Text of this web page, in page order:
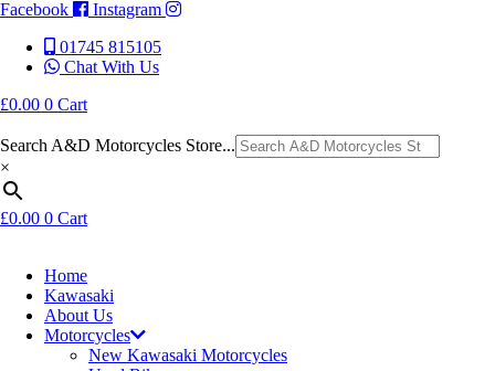
Facebook
Instagram
01745 815105
Chat With Us
£0.00 0 Cart
Search A&D Motorcycles Store...
×
£0.00 0 Cart
Home
Kawasaki
About Us
Motorcycles
New Kawasaki Motorcycles